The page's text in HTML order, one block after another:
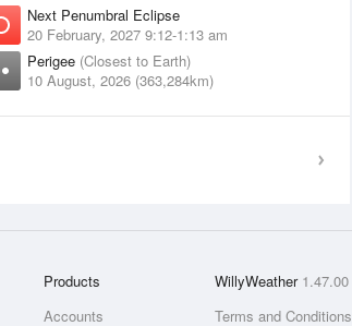
Next Penumbral Eclipse
20 February, 2027 9:12-1:13 am
Perigee (Closest to Earth)
10 August, 2026 (363,284km)
Products
Accounts
WillyWeather 1.47.00
Terms and Conditions